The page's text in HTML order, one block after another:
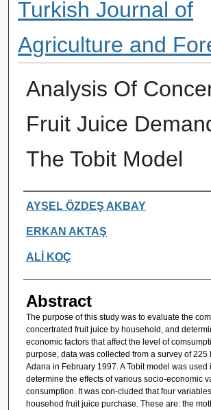
Turkish Journal of
Agriculture and
Analysis Of
Fruit Juice
The Tobit Model
Authors
AYSEL ÖZDEŞ AKBAY
ERKAN AKTAŞ
ALİ KOÇ
Abstract
The purpose of this study was to evaluate the
concertrated fruit juice by household, and
economic factors that affect the level of
purpose, data was collected from a survey of 225
Adana in February 1997. A Tobit model was used
determine the effects of various socio-economic
consumption. It was con-cluded that four
househod fruit juice purchase. These are: the